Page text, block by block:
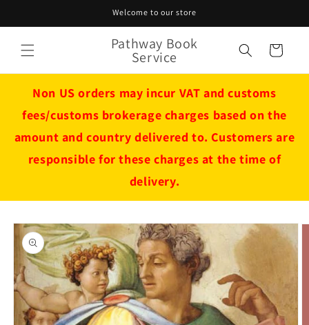
Welcome to our store
Pathway Book
Service Cart
Non US orders may incur VAT and customs
fees/customs brokerage charges based on the
amount and country delivered to. Customers are
responsible for these charges at the time of
delivery.
Skip to
product
information